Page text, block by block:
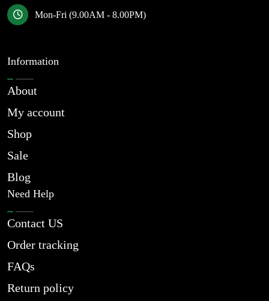
Mon-Fri (9.00AM - 8.00PM)
Information
About
My account
Shop
Sale
Blog
Need Help
Contact US
Order tracking
FAQs
Return policy